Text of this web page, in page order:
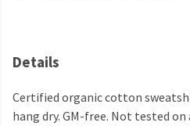
Details
Certified organic cotton
hang dry. GM-free. Not tested